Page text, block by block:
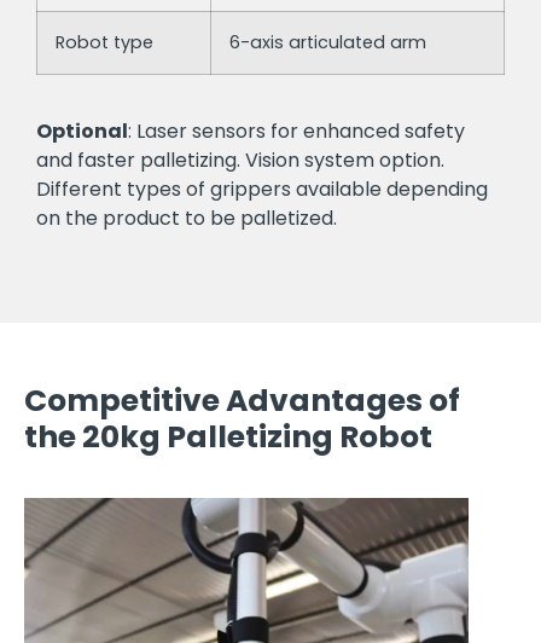
Robot type 6-axis articulated arm
Optional: Laser sensors for enhanced safety
and faster palletizing. Vision system option.
Different types of grippers available depending
on the product to be palletized.
Competitive Advantages of
the 20kg Palletizing Robot